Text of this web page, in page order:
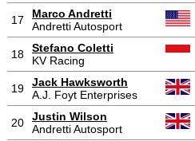
17
Marco Andretti
Andretti Autosport
18
Stefano Coletti
KV Racing
19
Jack Hawksworth
A.J. Foyt Enterprises
20
Justin Wilson
Andretti Autosport